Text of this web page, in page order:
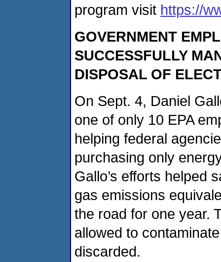
program visit https://
GOVERNMENT
SUCCESSFULLY
DISPOSAL OF
On Sept. 4, Daniel
one of only 10 EPA
helping federal
purchasing only
Gallo’s efforts helped
gas emissions
the road for one year.
allowed to
discarded.